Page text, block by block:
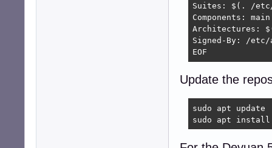
Suites: $(. /etc/
Components: main
Architectures:
Signed-By: /
EOF
Update the
sudo apt update
sudo apt